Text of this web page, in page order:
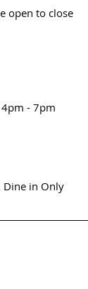
open to close
- 7pm
Dine in Only